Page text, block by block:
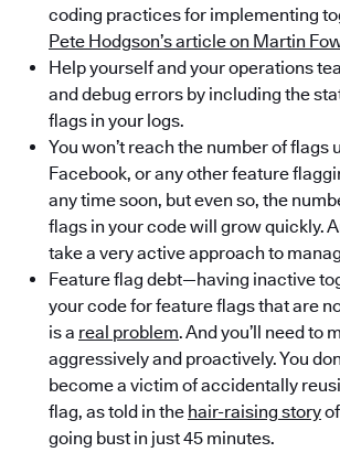
coding practices for implementing
Pete Hodgson’s article on Martin
Help yourself and your operations
and debug errors by including the
flags in your logs.
You won’t reach the number of flags
Facebook, or any other feature
any time soon, but even so, the
flags in your code will grow quickly.
take a very active approach to
Feature flag debt—having inactive
your code for feature flags that are
is a real problem. And you’ll need to
aggressively and proactively. You
become a victim of accidentally
flag, as told in the hair-raising story
going bust in just 45 minutes.